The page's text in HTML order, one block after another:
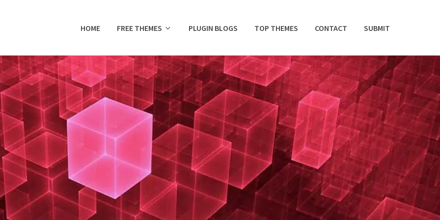
HOME FREE THEMES PLUGIN BLOGS TOP THEMES CONTACT SUBMIT